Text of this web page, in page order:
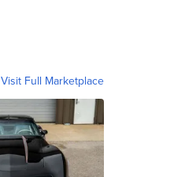
Visit Full Marketplace